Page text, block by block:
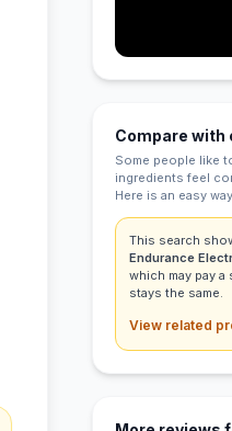
Compare with
Some people like
ingredients feel
Here is an easy
This search
Endurance
which may pay
stays the same.
View related